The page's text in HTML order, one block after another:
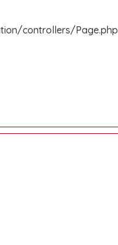
controllers/Page.php